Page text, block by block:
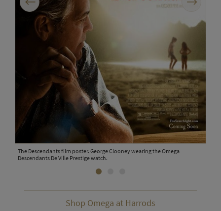
The Descendants film poster. George Clooney wearing the Omega
Descendants De Ville Prestige watch.
Shop Omega at Harrods